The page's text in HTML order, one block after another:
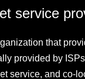
service
that
provided by
service, and co-